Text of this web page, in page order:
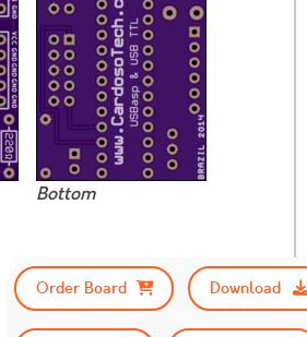
Bottom
Order Board
Download